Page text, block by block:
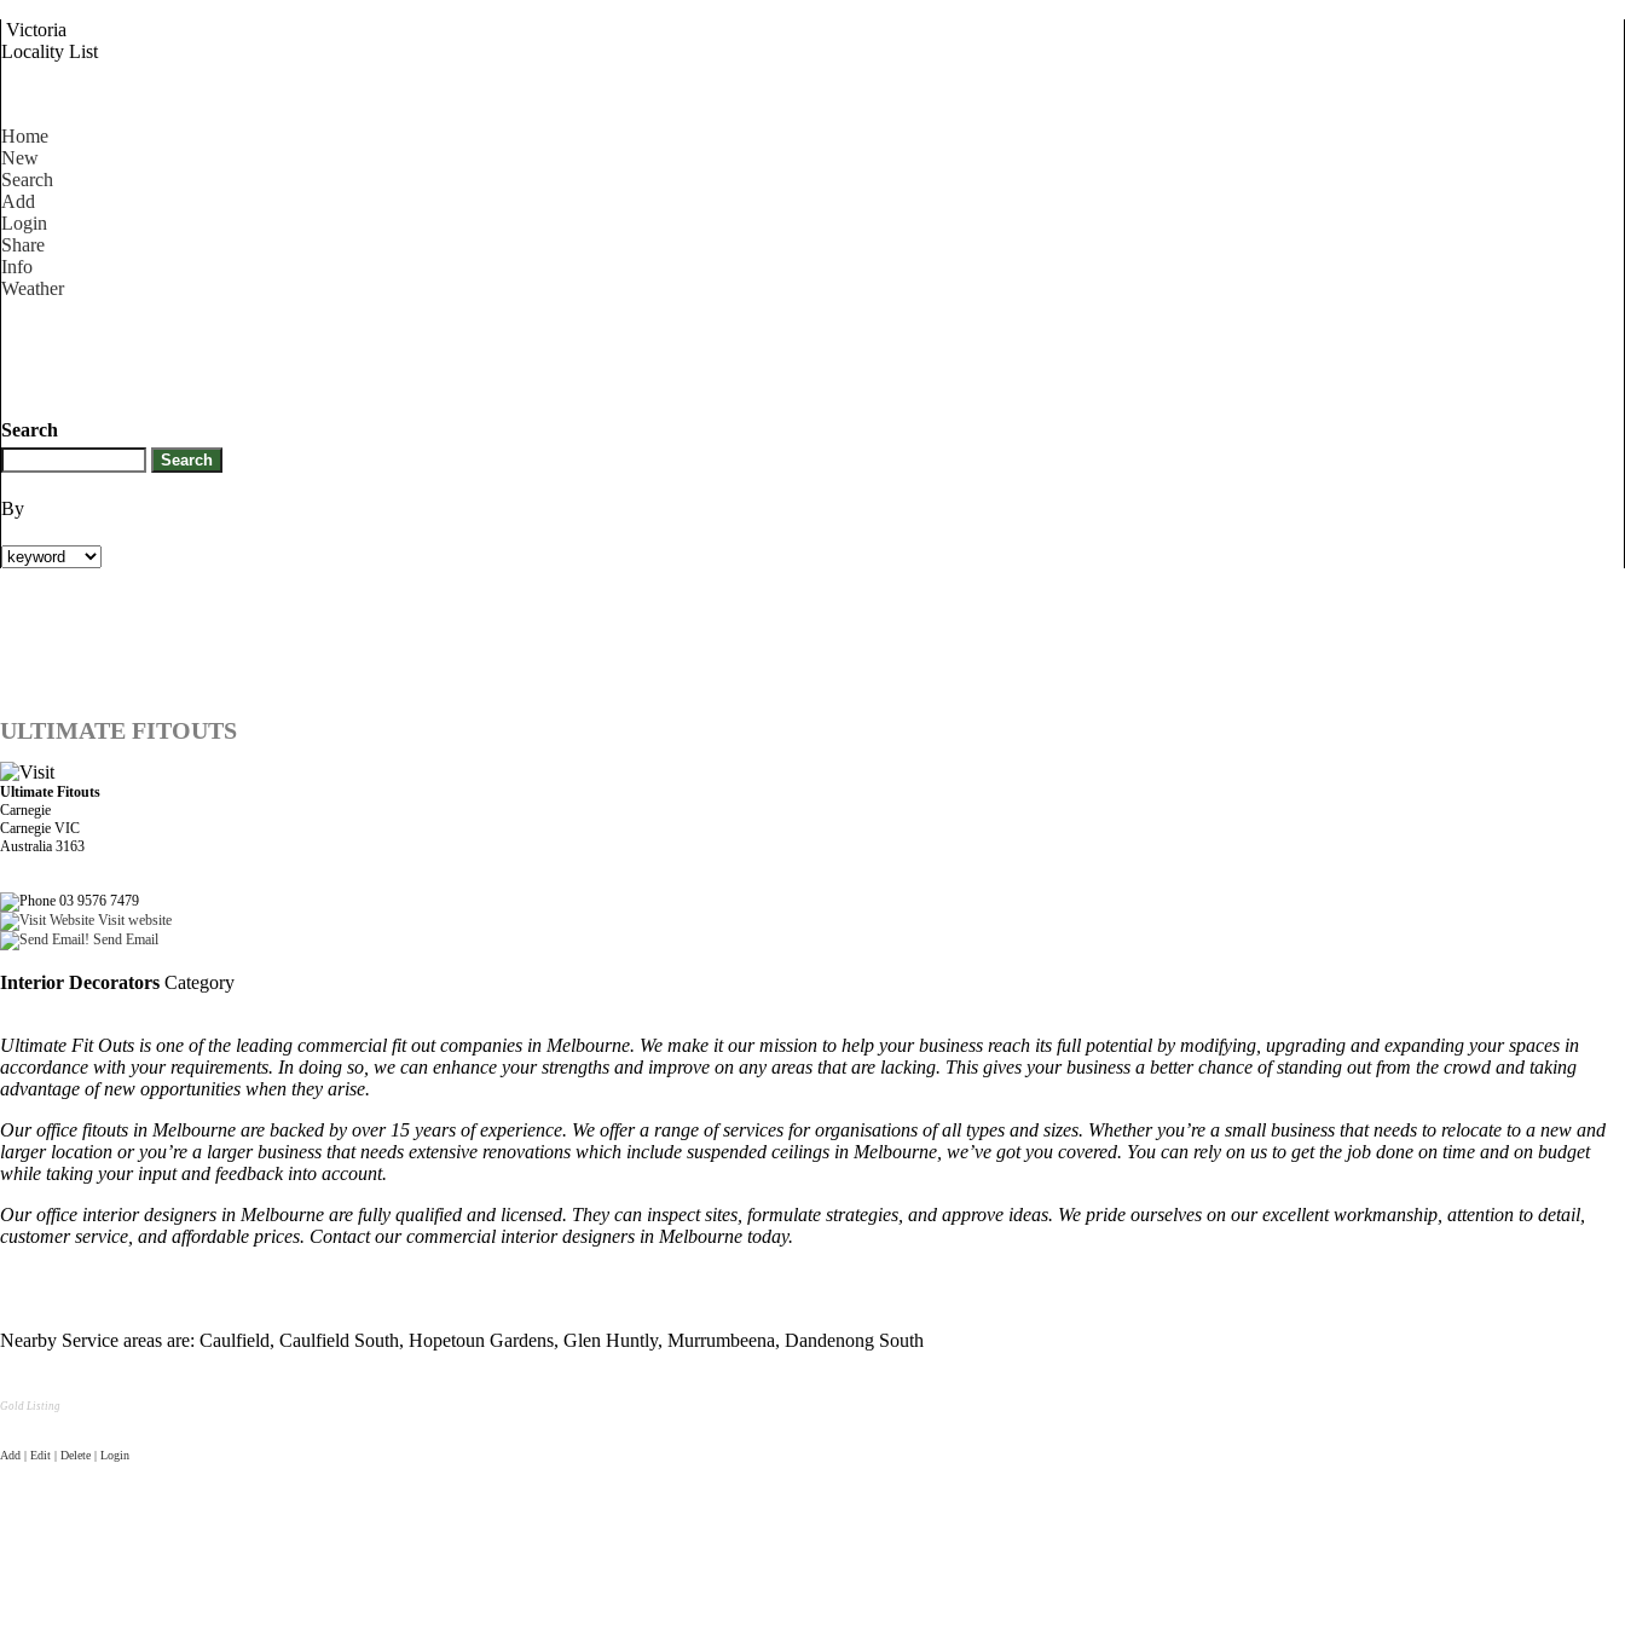
Victoria
Locality List
Home
New
Search
Add
Login
Share
Info
Weather
Search
By
ULTIMATE FITOUTS
Ultimate Fitouts
Carnegie
Carnegie VIC
Australia 3163
03 9576 7479
Visit website
Send Email
Interior Decorators Category
Ultimate Fit Outs is one of the leading commercial fit out companies in Melbourne. We make it our mission to help your business reach its full potential by modifying, upgrading and expanding your spaces in
accordance with your requirements. In doing so, we can enhance your strengths and improve on any areas that are lacking. This gives your business a better chance of standing out from the crowd and taking
advantage of new opportunities when they arise.
Our office fitouts in Melbourne are backed by over 15 years of experience. We offer a range of services for organisations of all types and sizes. Whether you’re a small business that needs to relocate to a new and
larger location or you’re a larger business that needs extensive renovations which include suspended ceilings in Melbourne, we’ve got you covered. You can rely on us to get the job done on time and on budget
while taking your input and feedback into account.
Our office interior designers in Melbourne are fully qualified and licensed. They can inspect sites, formulate strategies, and approve ideas. We pride ourselves on our excellent workmanship, attention to detail,
customer service, and affordable prices. Contact our commercial interior designers in Melbourne today.
Nearby Service areas are: Caulfield, Caulfield South, Hopetoun Gardens, Glen Huntly, Murrumbeena, Dandenong South
Gold Listing
Add | Edit | Delete | Login